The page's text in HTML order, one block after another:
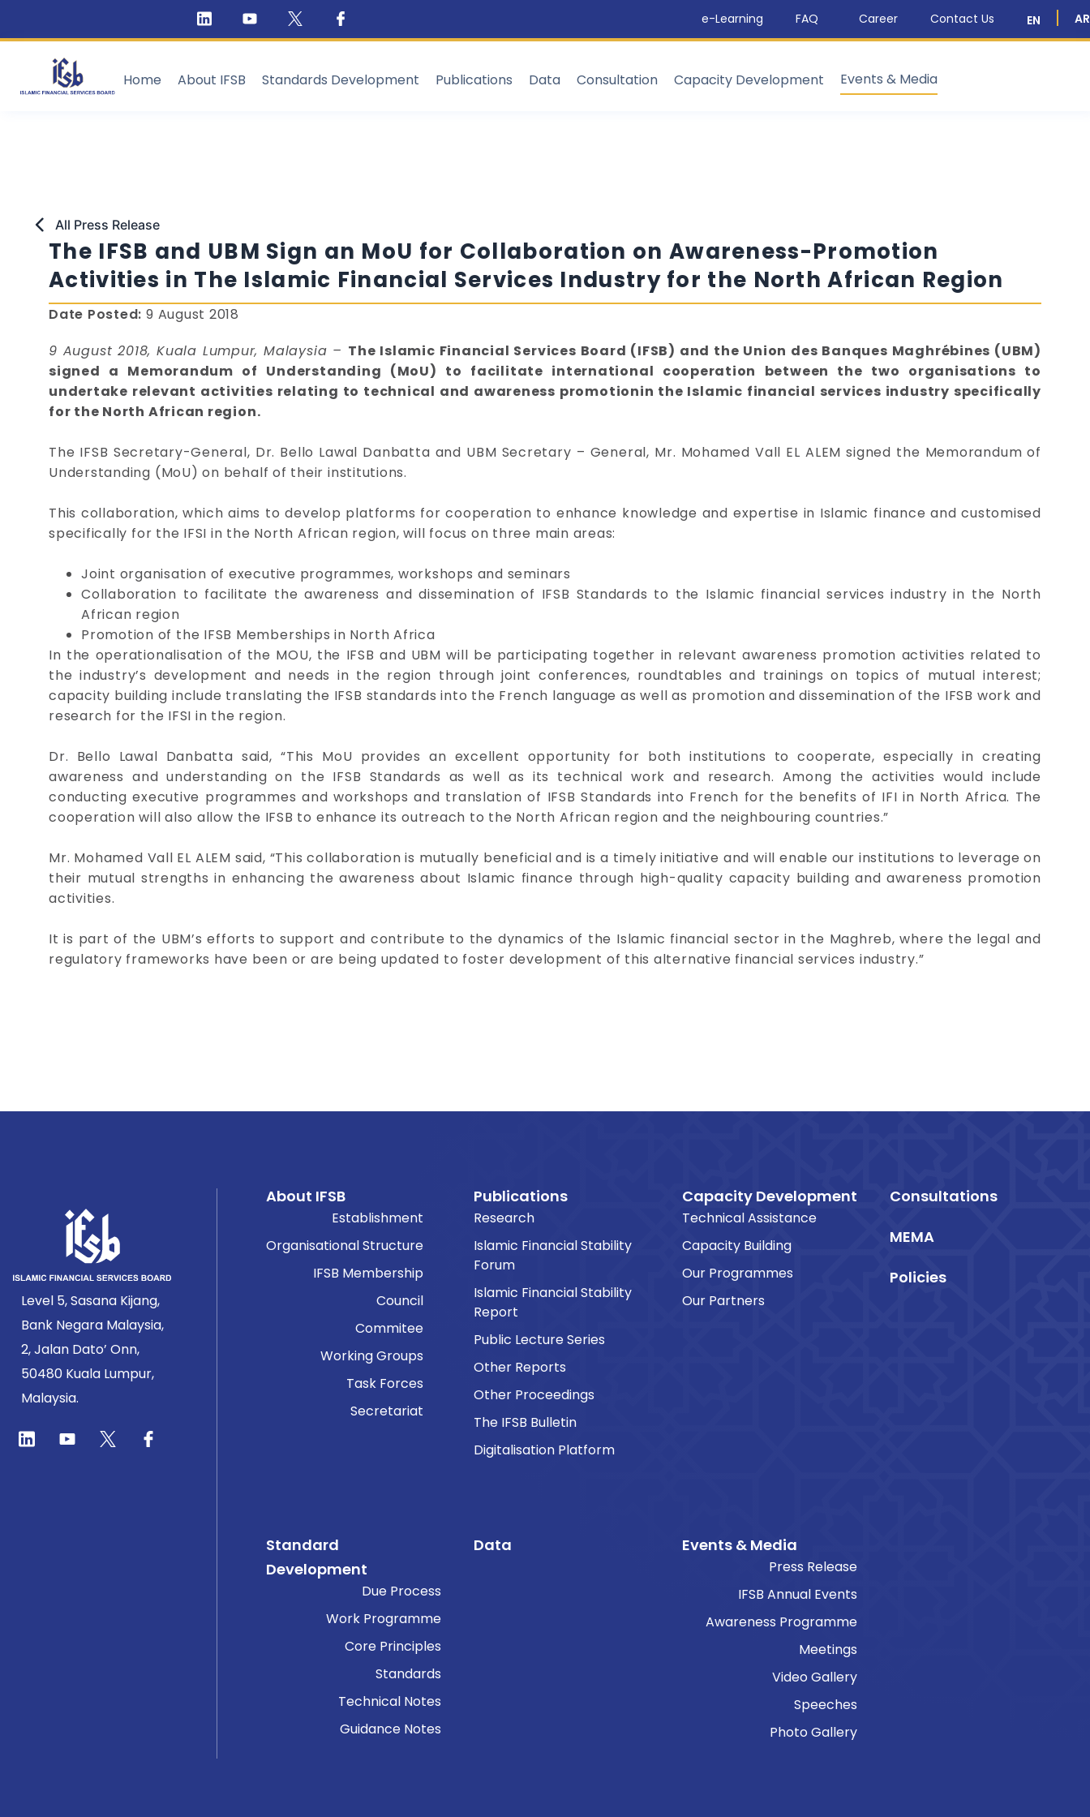
e-Learning FAQ Career Contact Us EN AR
Home About IFSB Standards Development Publications Data Consultation Capacity Development Events & Media
All Press Release
The IFSB and UBM Sign an MoU for Collaboration on Awareness-Promotion
Activities in The Islamic Financial Services Industry for the North African Region
Date Posted:9 August 2018
9 August 2018, Kuala Lumpur, Malaysia – The Islamic Financial Services Board (IFSB) and the Union des Banques Maghrébines (UBM)
signed a Memorandum of Understanding (MoU) to facilitate international cooperation between the two organisations to
undertake relevant activities relating to technical and awareness promotionin the Islamic financial services industry specifically
for the North African region.
The IFSB Secretary-General, Dr. Bello Lawal Danbatta and UBM Secretary – General, Mr. Mohamed Vall EL ALEM signed the Memorandum of
Understanding (MoU) on behalf of their institutions.
This collaboration, which aims to develop platforms for cooperation to enhance knowledge and expertise in Islamic finance and customised
specifically for the IFSI in the North African region, will focus on three main areas:
Joint organisation of executive programmes, workshops and seminars
Collaboration to facilitate the awareness and dissemination of IFSB Standards to the Islamic financial services industry in the North
African region
Promotion of the IFSB Memberships in North Africa
In the operationalisation of the MOU, the IFSB and UBM will be participating together in relevant awareness promotion activities related to
the industry’s development and needs in the region through joint conferences, roundtables and trainings on topics of mutual interest;
capacity building include translating the IFSB standards into the French language as well as promotion and dissemination of the IFSB work and
research for the IFSI in the region.
Dr. Bello Lawal Danbatta said, “This MoU provides an excellent opportunity for both institutions to cooperate, especially in creating
awareness and understanding on the IFSB Standards as well as its technical work and research. Among the activities would include
conducting executive programmes and workshops and translation of IFSB Standards into French for the benefits of IFI in North Africa. The
cooperation will also allow the IFSB to enhance its outreach to the North African region and the neighbouring countries.”
Mr. Mohamed Vall EL ALEM said, “This collaboration is mutually beneficial and is a timely initiative and will enable our institutions to leverage on
their mutual strengths in enhancing the awareness about Islamic finance through high-quality capacity building and awareness promotion
activities.
It is part of the UBM’s efforts to support and contribute to the dynamics of the Islamic financial sector in the Maghreb, where the legal and
regulatory frameworks have been or are being updated to foster development of this alternative financial services industry.”
Level 5, Sasana Kijang,
Bank Negara Malaysia,
2, Jalan Dato’ Onn,
50480 Kuala Lumpur,
Malaysia.
About IFSB
Establishment
Organisational Structure
IFSB Membership
Council
Commitee
Working Groups
Task Forces
Secretariat
Standard
Development
Due Process
Work Programme
Core Principles
Standards
Technical Notes
Guidance Notes
Publications
Research
Islamic Financial Stability
Forum
Islamic Financial Stability
Report
Public Lecture Series
Other Reports
Other Proceedings
The IFSB Bulletin
Digitalisation Platform
Data
Capacity Development
Technical Assistance
Capacity Building
Our Programmes
Our Partners
Events & Media
Press Release
IFSB Annual Events
Awareness Programme
Meetings
Video Gallery
Speeches
Photo Gallery
Consultations
MEMA
Policies